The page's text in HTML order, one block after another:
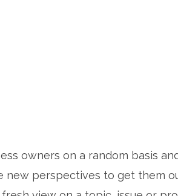
owners on a random basis
new perspectives to get them